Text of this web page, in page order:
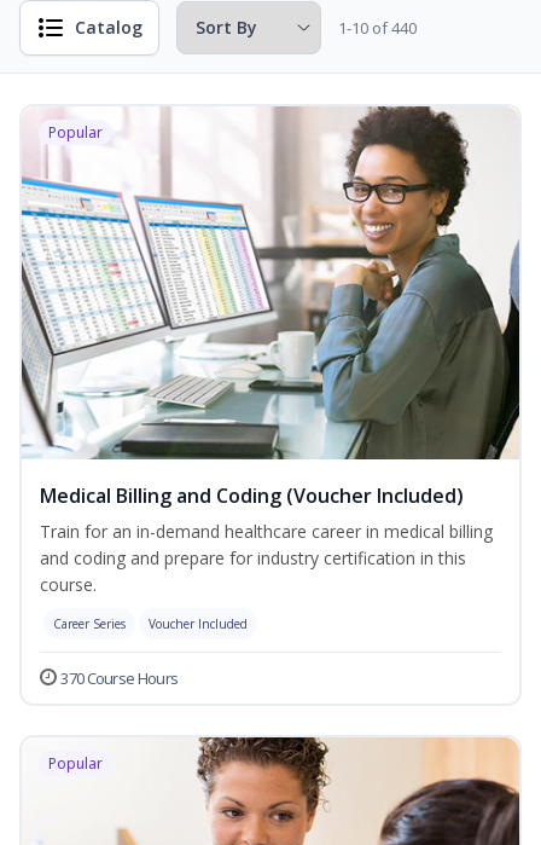
Catalog 1-10 of 440
Popular
Medical Billing and Coding (Voucher Included)
Train for an in-demand healthcare career in medical billing
and coding and prepare for industry certification in this
course.
Career Series Voucher Included
370 Course Hours
Popular